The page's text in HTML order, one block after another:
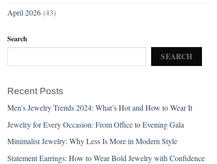
April 2026 (43)
Search
SEARCH
Recent Posts
Men’s Jewelry Trends 2024: What’s Hot and How to Wear It
Jewelry for Every Occasion: From Office to Evening Gala
Minimalist Jewelry: Why Less Is More in Modern Style
Statement Earrings: How to Wear Bold Jewelry with Confidence